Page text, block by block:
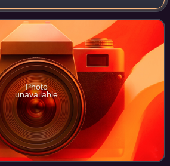
Photo
unavailable